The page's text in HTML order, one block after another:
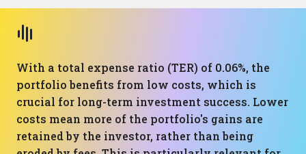
With a total expense ratio (TER) of 0.06%, the
portfolio benefits from low costs, which is
crucial for long-term investment success. Lower
costs mean more of the portfolio's gains are
retained by the investor, rather than being